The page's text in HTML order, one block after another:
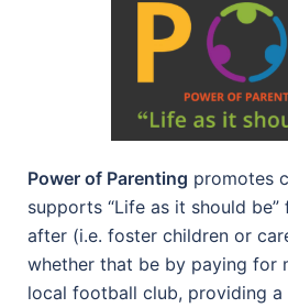
Power of Parenting promotes
supports “Life as it should
after (i.e. foster children or
whether that be by paying for
local football club, providing